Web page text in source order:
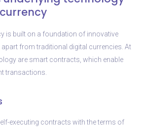
is built on a foundation of innovative
from traditional digital currencies. At
are smart contracts, which enable
transactions.
executing contracts with the terms of